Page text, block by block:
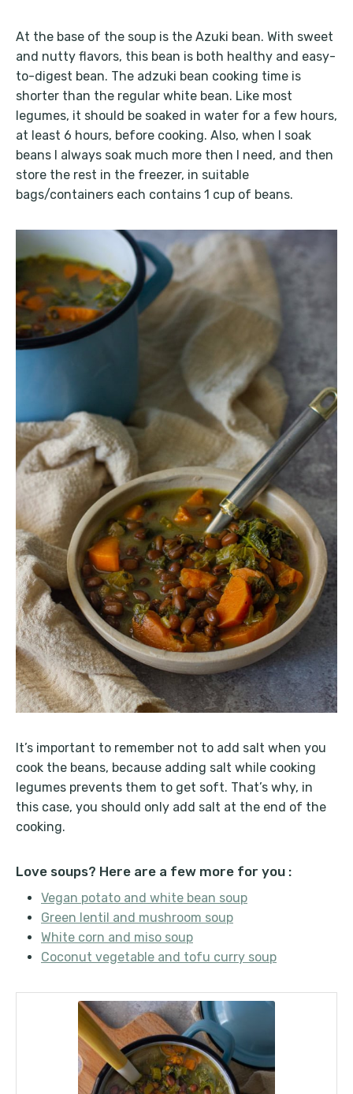
At the base of the soup is the Azuki bean. With sweet
and nutty flavors, this bean is both healthy and easy-
to-digest bean. The adzuki bean cooking time is
shorter than the regular white bean. Like most
legumes, it should be soaked in water for a few hours,
at least 6 hours, before cooking. Also, when I soak
beans I always soak much more then I need, and then
store the rest in the freezer, in suitable
bags/containers each contains 1 cup of beans.
It’s important to remember not to add salt when you
cook the beans, because adding salt while cooking
legumes prevents them to get soft. That’s why, in
this case, you should only add salt at the end of the
cooking.
Love soups? Here are a few more for you :
Vegan potato and white bean soup
Green lentil and mushroom soup
White corn and miso soup
Coconut vegetable and tofu curry soup